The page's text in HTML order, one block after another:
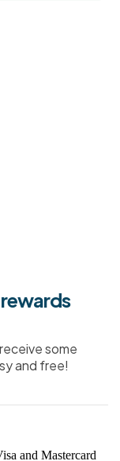
some
and free!